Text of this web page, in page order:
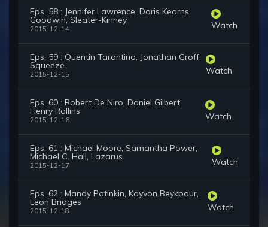
Eps. 58 : Jennifer Lawrence, Doris Kearns
Goodwin, Sleater-Kinney
2015-12-14 Watch
Eps. 59 : Quentin Tarantino, Jonathan Groff,
Squeeze
2015-12-15 Watch
Eps. 60 : Robert De Niro, Daniel Gilbert,
Henry Rollins
2015-12-16 Watch
Eps. 61 : Michael Moore, Samantha Power,
Michael C. Hall, Lazarus
2015-12-17 Watch
Eps. 62 : Mandy Patinkin, Kayvon Beykpour,
Leon Bridges
2015-12-18 Watch